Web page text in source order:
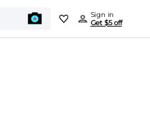
Sign in
Get $5 off